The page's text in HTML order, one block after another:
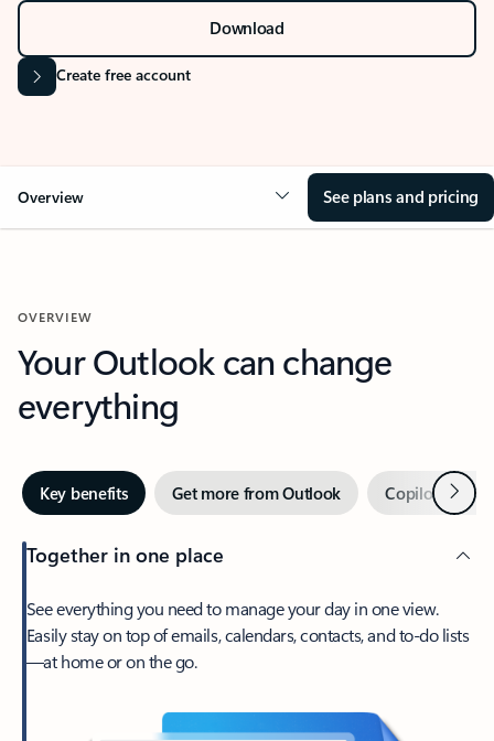
Download
Create free account
Overview See plans and pricing
OVERVIEW
Your Outlook can change
everything
Key benefits Get more from Outlook Copilot inNext
Together in one place
See everything you need to manage your day in one view.
Easily stay on top of emails, calendars, contacts, and to-do lists
—at home or on the go.